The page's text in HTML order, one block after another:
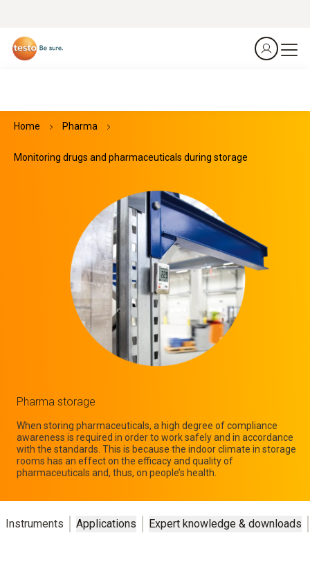
Home Pharma
Monitoring drugs and pharmaceuticals during storage
Pharma storage
When storing pharmaceuticals, a high degree of compliance
awareness is required in order to work safely and in accordance
with the standards. This is because the indoor climate in storage
rooms has an effect on the efficacy and quality of
pharmaceuticals and, thus, on people’s health.
Instruments Applications Expert knowledge & downloads